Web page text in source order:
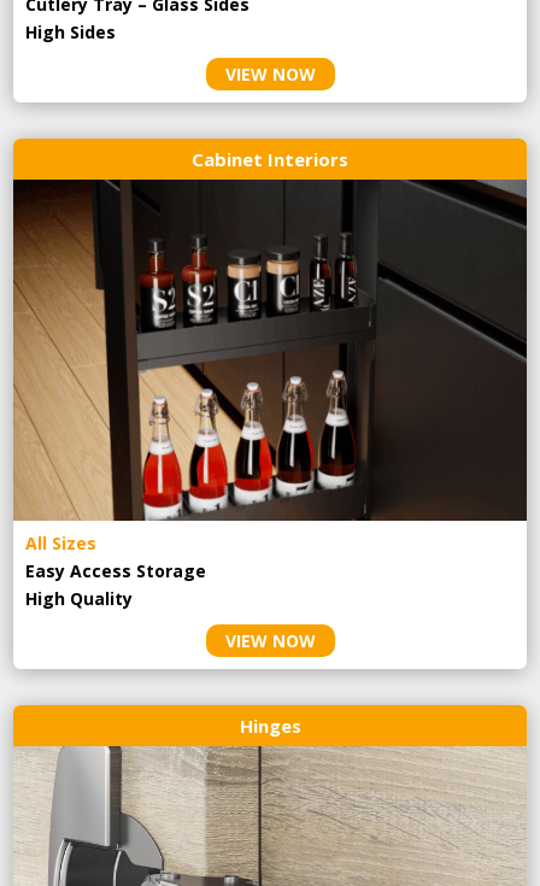
High Sides
VIEW NOW
Cabinet Interiors
All Sizes
Easy Access Storage
High Quality
VIEW NOW
Hinges